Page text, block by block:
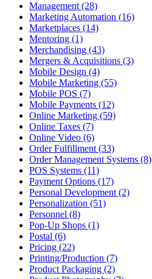
Management (28)
Marketing Automation (16)
Marketplaces (14)
Mentoring (1)
Merchandising (43)
Mergers & Acquisitions (3)
Mobile Design (4)
Mobile Marketing (55)
Mobile POS (7)
Mobile Payments (12)
Online Marketing (59)
Online Taxes (7)
Online Video (6)
Order Fulfillment (33)
Order Management Systems (8)
POS Systems (11)
Payment Options (17)
Personal Development (2)
Personalization (51)
Personnel (8)
Pop-Up Shops (1)
Postal (6)
Pricing (22)
Printing/Production (7)
Product Packaging (2)